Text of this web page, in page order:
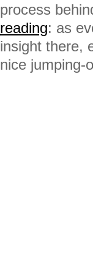
process
reading: as
insight there,
nice jumping-